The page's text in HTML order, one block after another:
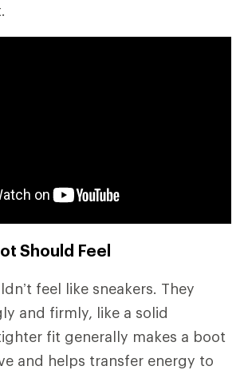
Should Feel
feel like sneakers. They
and firmly, like a solid
fit generally makes a boot
and helps transfer energy to